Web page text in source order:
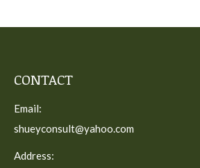
CONTACT
Email:
shueyconsult@yahoo.com
Address: